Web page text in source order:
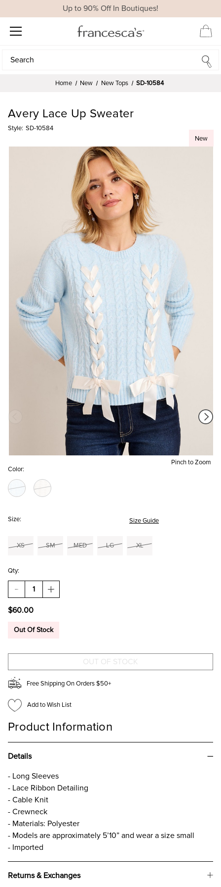
Up to 90% Off In Boutiques!
Search
Search
Home New New Tops SD-10584
New
Pinch to Zoom
Avery Lace Up Sweater
Style: SD-10584
Color:
Size: Size Guide
XS SM MED LG XL
Qty:
DECREASE
QUANTITY
AVERY
UP
INCREASE
QUANTITY
UP
$60.00
Out Of Stock
Free Shipping On Orders $50+
Add to Wish List
Product Information
Details
- Long Sleeves
- Lace Ribbon Detailing
- Cable Knit
- Crewneck
- Materials: Polyester
- Models are approximately 5’10” and wear a size small
- Imported
Returns & Exchanges